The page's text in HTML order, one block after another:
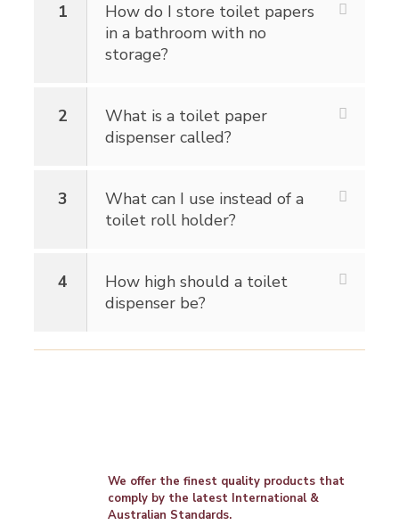
1
How do I store toilet papers
in a bathroom with no
storage?
2
What is a toilet paper
dispenser called?
3
What can I use instead of a
toilet roll holder?
4
How high should a toilet
dispenser be?
We offer the finest quality products that
comply by the latest International &
Australian Standards.